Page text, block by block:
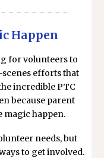
- - - - - - - -
Happen
for volunteers to
efforts that
incredible PTC
because parent
magic happen.
needs, but
to get involved.